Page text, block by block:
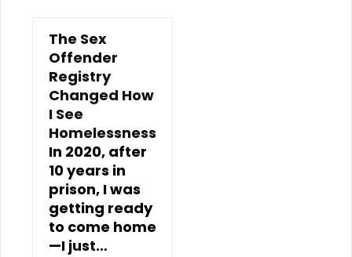
The Sex
Offender
Registry
Changed How
I See
Homelessness
In 2020, after
10 years in
prison, I was
getting ready
to come home
—I just…